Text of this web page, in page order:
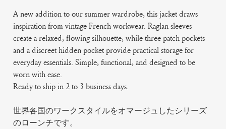
A new addition to our summer wardrobe, this jacket draws
inspiration from vintage French workwear. Raglan sleeves
create a relaxed, flowing silhouette, while three patch pockets
and a discreet hidden pocket provide practical storage for
everyday essentials. Simple, functional, and designed to be
worn with ease.
Ready to ship in 2 to 3 business days.
世界各国のワークスタイルをオマージュしたシリーズ
のローンチです。